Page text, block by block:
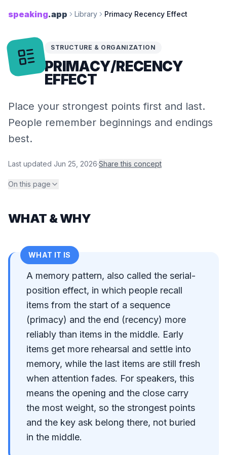
speaking.app Library Primacy Recency Effect
STRUCTURE & ORGANIZATION
PRIMACY/​RECENCY
EFFECT
Place your strongest points first and last.
People remember beginnings and endings
best.
Last updated Jun 25, 2026·Share this concept
On this page
WHAT & WHY
WHAT IT IS
A memory pattern, also called the serial-
position effect, in which people recall
items from the start of a sequence
(primacy) and the end (recency) more
reliably than items in the middle. Early
items get more rehearsal and settle into
memory, while the last items are still fresh
when attention fades. For speakers, this
means the opening and the close carry
the most weight, so the strongest points
and the key ask belong there, not buried
in the middle.